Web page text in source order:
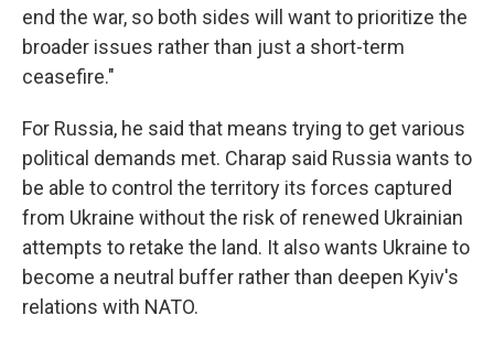
end the war, so both sides will want to prioritize the
broader issues rather than just a short-term
ceasefire."
For Russia, he said that means trying to get various
political demands met. Charap said Russia wants to
be able to control the territory its forces captured
from Ukraine without the risk of renewed Ukrainian
attempts to retake the land. It also wants Ukraine to
become a neutral buffer rather than deepen Kyiv's
relations with NATO.